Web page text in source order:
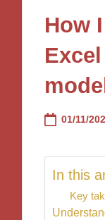
How
01/11/
In this
Key